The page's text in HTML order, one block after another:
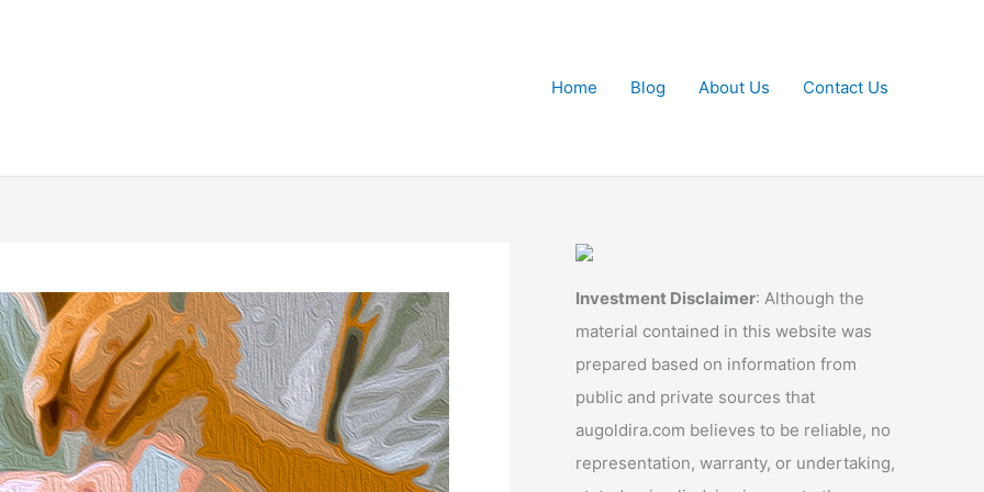
Home
Blog About Us Contact Us
Investment Disclaimer: Although the
material contained in this website was
prepared based on information from
public and private sources that
augoldira.com believes to be reliable, no
representation, warranty, or undertaking,